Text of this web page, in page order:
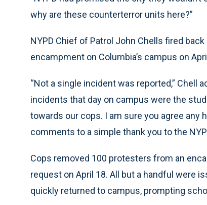
why are these counterterror units here?”
NYPD Chief of Patrol John Chells fired
encampment on Columbia’s campus on
“Not a single incident was reported,” Chell
incidents that day on campus were the
towards our cops. I am sure you agree any
comments to a simple thank you to the
Cops removed 100 protesters from an
request on April 18. All but a handful were
quickly returned to campus, prompting